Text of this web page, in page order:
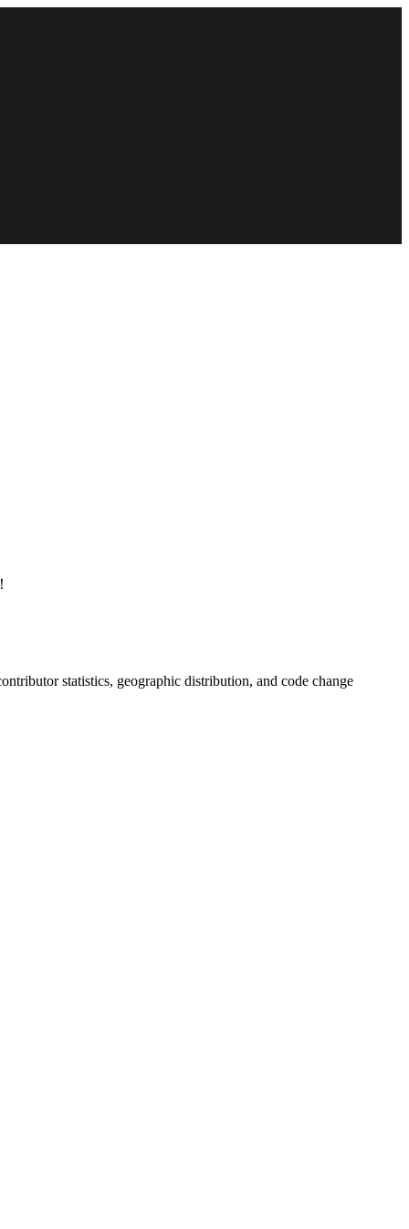
statistics, geographic distribution, and code change